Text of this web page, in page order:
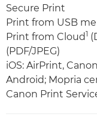
Secure Print
Print from USB
Print from Cloud1
(PDF/JPEG)
iOS: AirPrint,
Android; Mopria
Canon Print